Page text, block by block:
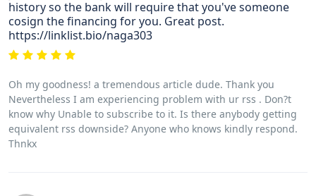
history so the bank will require that you've someone
cosign the financing for you. Great post.
https://linklist.bio/naga303
Oh my goodness! a tremendous article dude. Thank you
Nevertheless I am experiencing problem with ur rss . Don?t
know why Unable to subscribe to it. Is there anybody getting
equivalent rss downside? Anyone who knows kindly respond.
Thnkx